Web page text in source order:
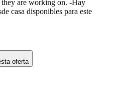
are working on. -Hay
casa disponibles para este
oferta